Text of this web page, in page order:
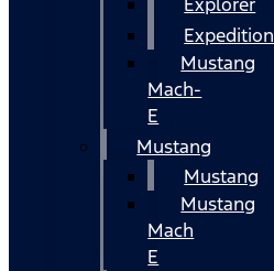
Expedition
Mustang
Mach-
E
Mustang
Mustang
Mustang
Mach
E